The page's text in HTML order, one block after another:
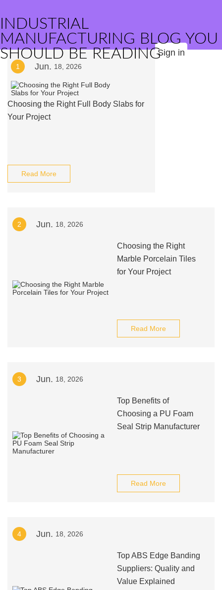
INDUSTRIAL
MANUFACTURING BLOG YOU
SHOULD BE READINGSign in
1 Jun. 18, 2026
Choosing the Right Full Body Slabs for
Your Project
Read More
2 Jun. 18, 2026
Choosing the Right
Marble Porcelain Tiles
for Your Project
Read More
3 Jun. 18, 2026
Top Benefits of
Choosing a PU Foam
Seal Strip Manufacturer
Read More
4 Jun. 18, 2026
Top ABS Edge Banding
Suppliers: Quality and
Value Explained